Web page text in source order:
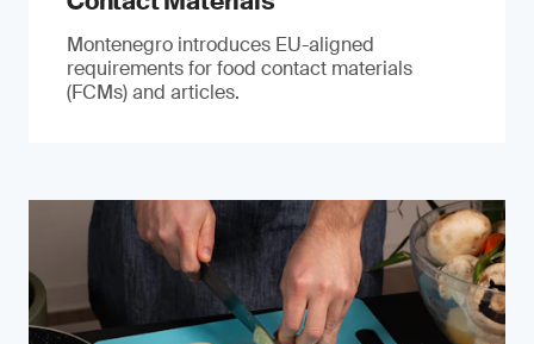
Montenegro introduces EU-aligned
requirements for food contact materials
(FCMs) and articles.